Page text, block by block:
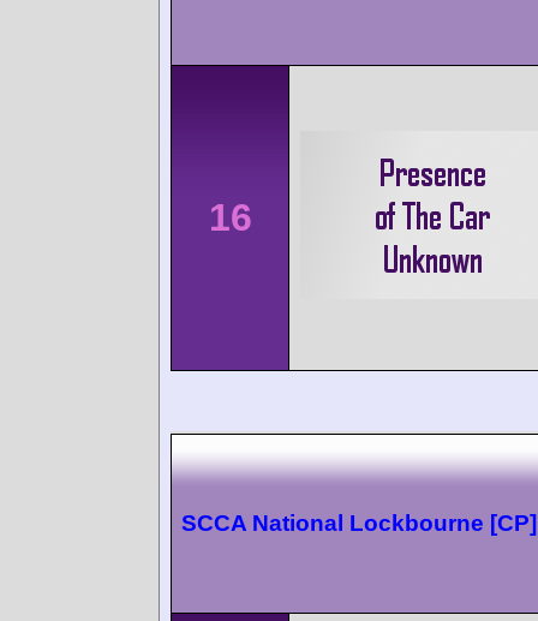
16
SCCA National Lockbourne [CP]